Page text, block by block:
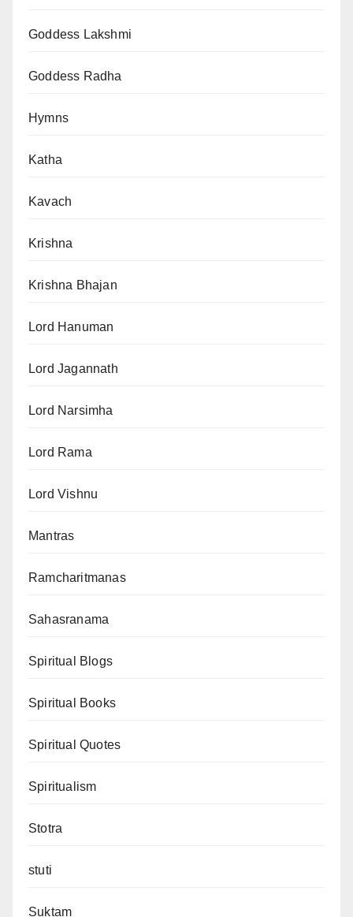
Goddess Lakshmi
Goddess Radha
Hymns
Katha
Kavach
Krishna
Krishna Bhajan
Lord Hanuman
Lord Jagannath
Lord Narsimha
Lord Rama
Lord Vishnu
Mantras
Ramcharitmanas
Sahasranama
Spiritual Blogs
Spiritual Books
Spiritual Quotes
Spiritualism
Stotra
stuti
Suktam